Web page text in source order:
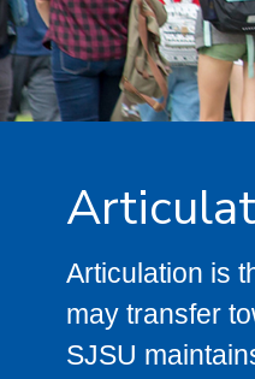
Articulation is
may transfer
SJSU